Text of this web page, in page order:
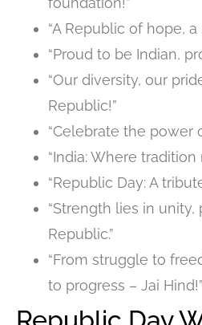
“A Republic of hope,
“Proud to be Indian,
“Our diversity, our
Republic!”
“Celebrate the power
“India: Where tradition
“Republic Day: A
“Strength lies in unity,
Republic.”
“From struggle to
to progress – Jai Hind!”